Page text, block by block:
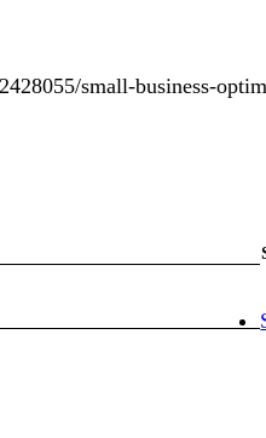
small-business-